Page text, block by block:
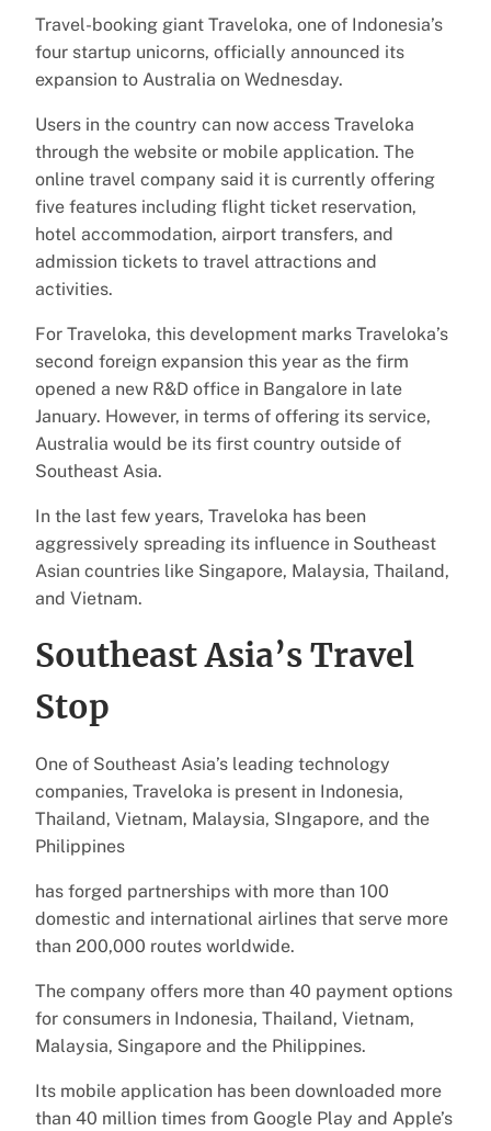
Travel-booking giant Traveloka, one of Indonesia’s
four startup unicorns, officially announced its
expansion to Australia on Wednesday.
Users in the country can now access Traveloka
through the website or mobile application. The
online travel company said it is currently offering
five features including flight ticket reservation,
hotel accommodation, airport transfers, and
admission tickets to travel attractions and
activities.
For Traveloka, this development marks Traveloka’s
second foreign expansion this year as the firm
opened a new R&D office in Bangalore in late
January. However, in terms of offering its service,
Australia would be its first country outside of
Southeast Asia.
In the last few years, Traveloka has been
aggressively spreading its influence in Southeast
Asian countries like Singapore, Malaysia, Thailand,
and Vietnam.
Southeast Asia’s Travel
Stop
One of Southeast Asia’s leading technology
companies, Traveloka is present in Indonesia,
Thailand, Vietnam, Malaysia, SIngapore, and the
Philippines
has forged partnerships with more than 100
domestic and international airlines that serve more
than 200,000 routes worldwide.
The company offers more than 40 payment options
for consumers in Indonesia, Thailand, Vietnam,
Malaysia, Singapore and the Philippines.
Its mobile application has been downloaded more
than 40 million times from Google Play and Apple’s